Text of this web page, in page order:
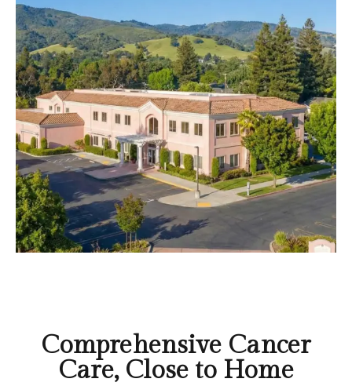
Comprehensive Cancer
Care, Close to Home